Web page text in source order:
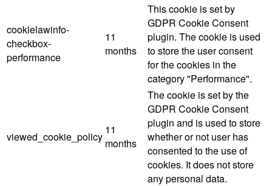
cookielawinfo-
checkbox-
performance
11
months
This cookie is set by
GDPR Cookie Consent
plugin. The cookie is used
to store the user consent
for the cookies in the
category "Performance".
viewed_cookie_policy
11
months
The cookie is set by the
GDPR Cookie Consent
plugin and is used to store
whether or not user has
consented to the use of
cookies. It does not store
any personal data.